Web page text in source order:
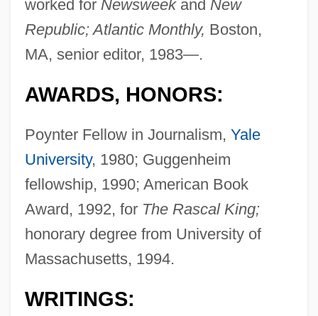
worked for Newsweekand New
Republic; Atlantic Monthly, Boston,
MA, senior editor, 1983—.
AWARDS, HONORS:
Poynter Fellow in Journalism, Yale
University, 1980; Guggenheim
fellowship, 1990; American Book
Award, 1992, for The Rascal King;
honorary degree from University of
Massachusetts, 1994.
WRITINGS: